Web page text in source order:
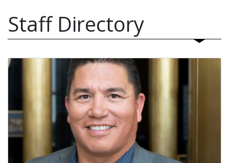
Staff Directory